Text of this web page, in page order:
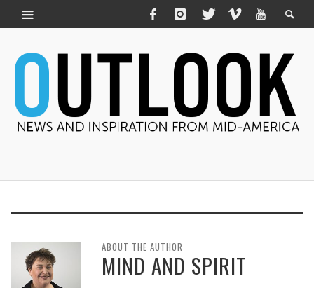
ABOUT THE AUTHOR
MIND AND SPIRIT